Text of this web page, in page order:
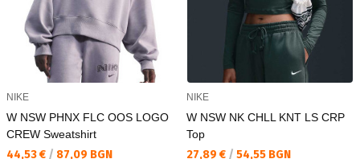
NIKE
W NSW PHNX FLC OOS LOGO
CREW Sweatshirt
Текуща цена:
44,53 € / 87,09 BGN
NIKE
W NSW NK CHLL KNT LS CRP
Top
Текуща цена:
27,89 € / 54,55 BGN